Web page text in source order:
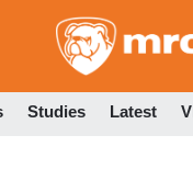
Studies Latest